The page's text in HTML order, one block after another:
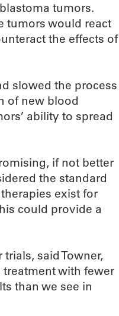
tumors.
tumors would react
the effects of
slowed the process
of new blood
ability to spread
if not better
the standard
therapies exist for
could provide a
said Towner,
with fewer
than we see in